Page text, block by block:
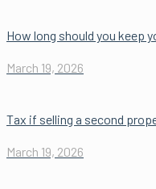
How long should you keep
March 19, 2026
Tax if selling a second
March 19, 2026